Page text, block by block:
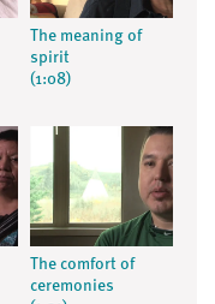
The meaning of
spirit
(1:08)
The comfort of
ceremonies